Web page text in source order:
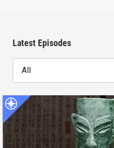
Latest Episodes
All